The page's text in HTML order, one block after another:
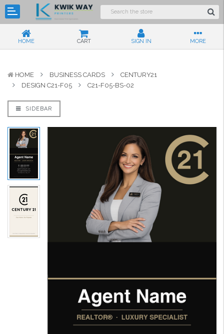
HOME CART SIGN IN MORE
HOME BUSINESS CARDS
CENTURY21
DESIGN C21-F05
C21-F05-BS-02
SIDEBAR